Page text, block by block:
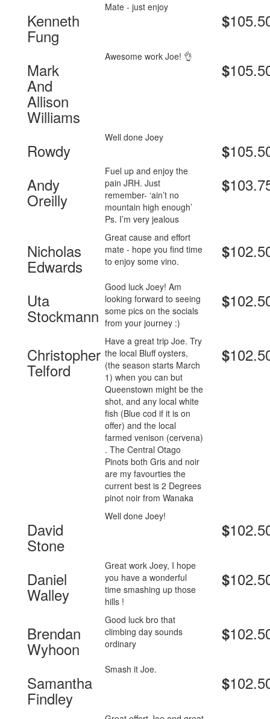
Kenneth
Fung
Mate - just enjoy
$
Mark
And
Allison
Williams
Awesome work Joe! 👌
$
Rowdy
Well done Joey
$
Andy
Oreilly
Fuel up and enjoy the
pain JRH. Just
remember- ‘ain’t no
mountain high enough’
Ps. I’m very jealous
$
Nicholas
Edwards
Great cause and effort
mate - hope you find time
to enjoy some vino.
$
Uta
Stockmann
Good luck Joey! Am
looking forward to seeing
some pics on the socials
from your journey :)
$
Christopher
Telford
Have a great trip Joe. Try
the local Bluff oysters,
(the season starts March
1) when you can but
Queenstown might be the
shot, and any local white
fish (Blue cod if it is on
offer) and the local
farmed venison (cervena)
. The Central Otago
Pinots both Gris and noir
are my favourties the
current best is 2 Degrees
pinot noir from Wanaka
$
David
Stone
Well done Joey!
$
Daniel
Walley
Great work Joey, I hope
you have a wonderful
time smashing up those
hills !
$
Brendan
Wyhoon
Good luck bro that
climbing day sounds
ordinary
$
Samantha
Findley
Smash it Joe.
$